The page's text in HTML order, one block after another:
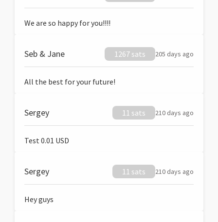
We are so happy for you!!!!
Seb & Jane 1267 sats 205 days ago
All the best for your future!
Sergey 11 sats 210 days ago
Test 0.01 USD
Sergey 11 sats 210 days ago
Hey guys